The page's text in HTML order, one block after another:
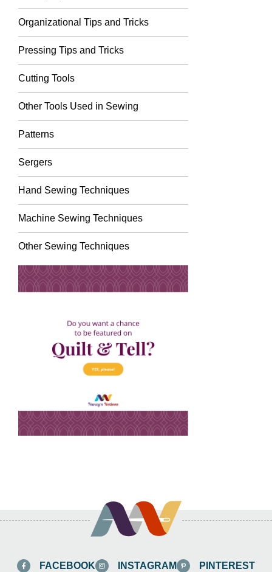
Organizational Tips and Tricks
Pressing Tips and Tricks
Cutting Tools
Other Tools Used in Sewing
Patterns
Sergers
Hand Sewing Techniques
Machine Sewing Techniques
Other Sewing Techniques
FACEBOOK INSTAGRAM PINTEREST